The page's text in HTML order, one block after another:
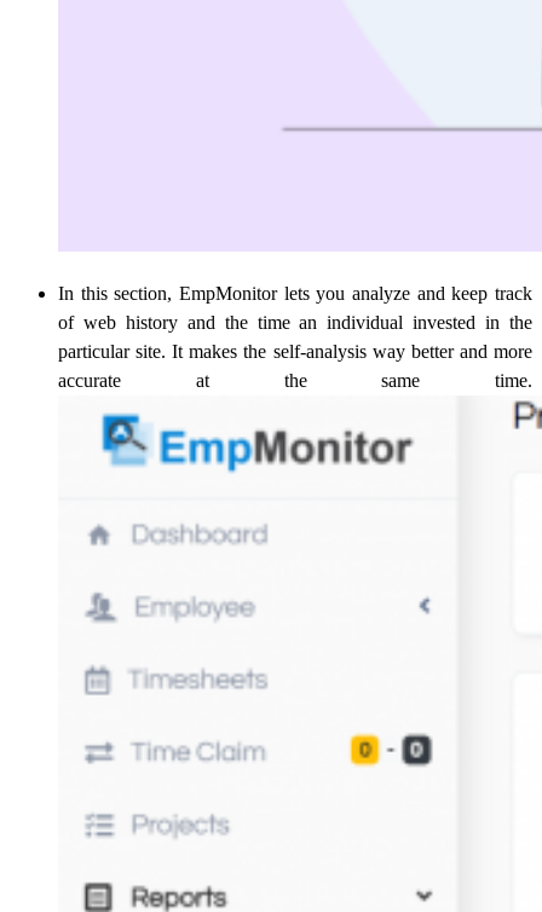
In this section, EmpMonitor lets you analyze and keep track
of web history and the time an individual invested in the
particular site. It makes the self-analysis way better and more
accurate at the same time.